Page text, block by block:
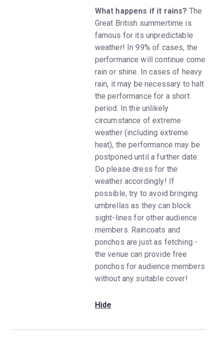
What happens if it rains? The
Great British summertime is
famous for its unpredictable
weather! In 99% of cases, the
performance will continue come
rain or shine. In cases of heavy
rain, it may be necessary to halt
the performance for a short
period. In the unlikely
circumstance of extreme
weather (including extreme
heat), the performance may be
postponed until a further date.
Do please dress for the
weather accordingly! If
possible, try to avoid bringing
umbrellas as they can block
sight-lines for other audience
members. Raincoats and
ponchos are just as fetching -
the venue can provide free
ponchos for audience members
without any suitable cover!
Hide